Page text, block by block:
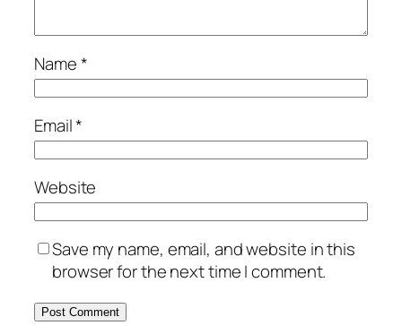
Name*
Email*
Website
Save my name, email, and website in this
browser for the next time I comment.